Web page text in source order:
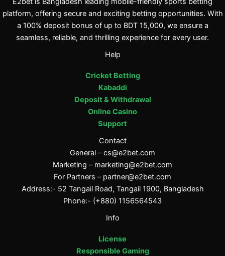
platform, offering secure and exciting betting opportunities. With
a 100% deposit bonus of up to BDT 15,000, we ensure a
seamless, reliable, and thrilling experience for every user.
Help
Cricket Betting
Kabaddi
Deposit & Withdrawal
Online Casino
Support
Contact
General –cs@e2bet.com
Marketing – marketing@e2bet.com
For Partners – partner@e2bet.com
Address:- 52 Tangail Road, Tangail 1900, Bangladesh
Phone:- (+880) 1156564543
Info
License
Responsible Gaming